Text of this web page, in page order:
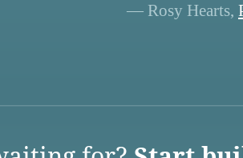
— Rosy Hearts,